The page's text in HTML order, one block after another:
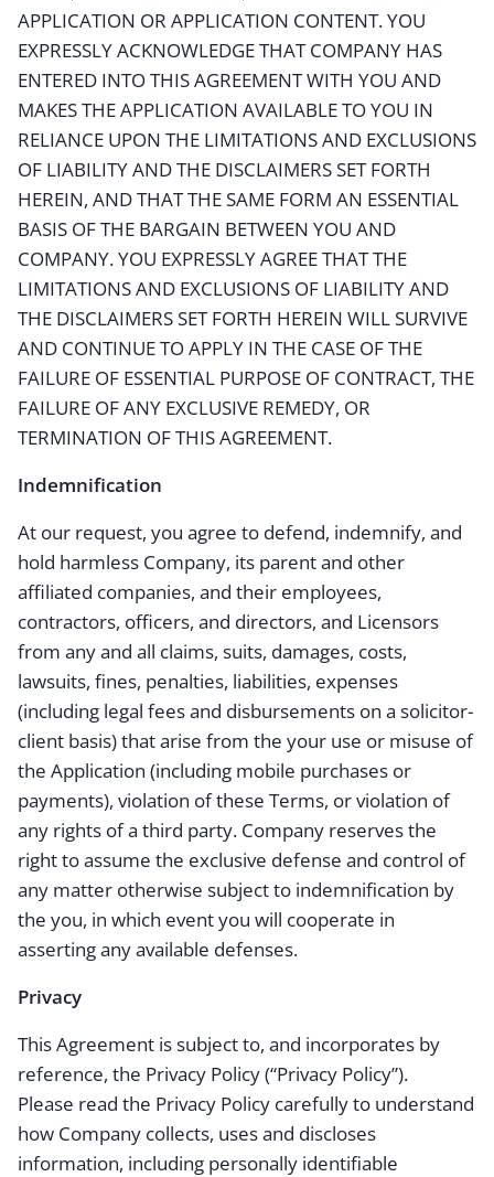
APPLICATION OR APPLICATION CONTENT. YOU
EXPRESSLY ACKNOWLEDGE THAT COMPANY HAS
ENTERED INTO THIS AGREEMENT WITH YOU AND
MAKES THE APPLICATION AVAILABLE TO YOU IN
RELIANCE UPON THE LIMITATIONS AND EXCLUSIONS
OF LIABILITY AND THE DISCLAIMERS SET FORTH
HEREIN, AND THAT THE SAME FORM AN ESSENTIAL
BASIS OF THE BARGAIN BETWEEN YOU AND
COMPANY. YOU EXPRESSLY AGREE THAT THE
LIMITATIONS AND EXCLUSIONS OF LIABILITY AND
THE DISCLAIMERS SET FORTH HEREIN WILL SURVIVE
AND CONTINUE TO APPLY IN THE CASE OF THE
FAILURE OF ESSENTIAL PURPOSE OF CONTRACT, THE
FAILURE OF ANY EXCLUSIVE REMEDY, OR
TERMINATION OF THIS AGREEMENT.
Indemnification
At our request, you agree to defend, indemnify, and
hold harmless Company, its parent and other
affiliated companies, and their employees,
contractors, officers, and directors, and Licensors
from any and all claims, suits, damages, costs,
lawsuits, fines, penalties, liabilities, expenses
(including legal fees and disbursements on a solicitor-
client basis) that arise from the your use or misuse of
the Application (including mobile purchases or
payments), violation of these Terms, or violation of
any rights of a third party. Company reserves the
right to assume the exclusive defense and control of
any matter otherwise subject to indemnification by
the you, in which event you will cooperate in
asserting any available defenses.
Privacy
This Agreement is subject to, and incorporates by
reference, the Privacy Policy (“Privacy Policy”).
Please read the Privacy Policy carefully to understand
how Company collects, uses and discloses
information, including personally identifiable